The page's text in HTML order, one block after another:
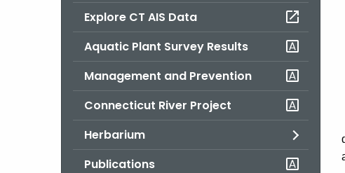
Explore CT AIS Data
Aquatic Plant Survey Results
Management and Prevention
Connecticut River Project
Herbarium
Publications